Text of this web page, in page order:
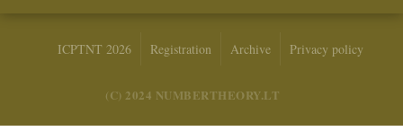
ICPTNT 2026 Registration Archive Privacy policy
(C) 2024 NUMBERTHEORY.LT